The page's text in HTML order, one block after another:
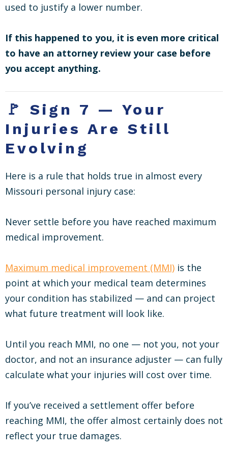
used to justify a lower number.
If this happened to you, it is even more critical
to have an attorney review your case before
you accept anything.
🚩 Sign 7 — Your
Injuries Are Still
Evolving
Here is a rule that holds true in almost every
Missouri personal injury case:
Never settle before you have reached maximum
medical improvement.
Maximum medical improvement (MMI) is the
point at which your medical team determines
your condition has stabilized — and can project
what future treatment will look like.
Until you reach MMI, no one — not you, not your
doctor, and not an insurance adjuster — can fully
calculate what your injuries will cost over time.
If you’ve received a settlement offer before
reaching MMI, the offer almost certainly does not
reflect your true damages.